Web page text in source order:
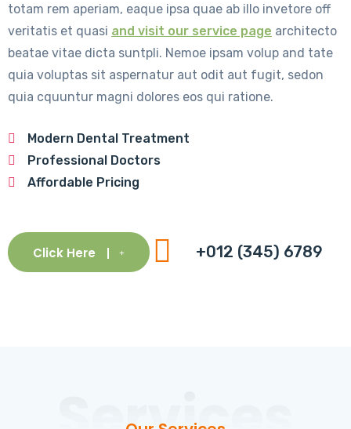
totam rem aperiam, eaque ipsa quae ab illo invetore off
veritatis et quasi and visit our service page architecto
beatae vitae dicta suntpli. Nemoe ipsam volup and tate
quia voluptas sit aspernatur aut odit aut fugit, sedon
quia cquuntur magni dolores eos qui ratione.
Modern Dental Treatment
Professional Doctors
Affordable Pricing
Click Here +012 (345) 6789